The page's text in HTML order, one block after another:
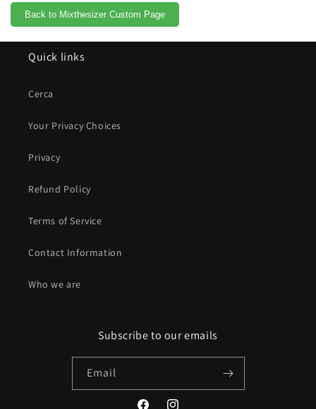
Back to Mixthesizer Custom Page
Quick links
Cerca
Your Privacy Choices
Privacy
Refund Policy
Terms of Service
Contact Information
Who we are
Subscribe to our emails
Email